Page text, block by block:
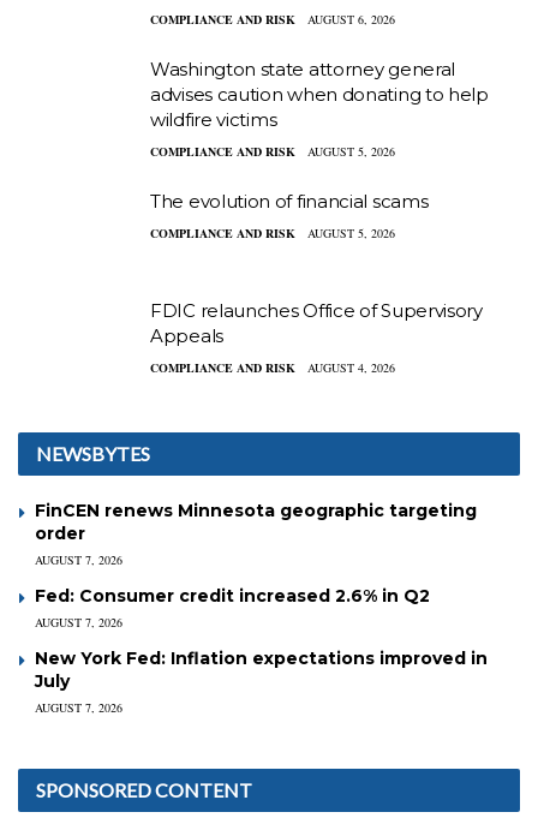
COMPLIANCE AND RISK AUGUST 6, 2026
Washington state attorney general
advises caution when donating to help
wildfire victims
COMPLIANCE AND RISK AUGUST 5, 2026
The evolution of financial scams
COMPLIANCE AND RISK AUGUST 5, 2026
FDIC relaunches Office of Supervisory
Appeals
COMPLIANCE AND RISK AUGUST 4, 2026
NEWSBYTES
FinCEN renews Minnesota geographic targeting
order
AUGUST 7, 2026
Fed: Consumer credit increased 2.6% in Q2
AUGUST 7, 2026
New York Fed: Inflation expectations improved in
July
AUGUST 7, 2026
SPONSORED CONTENT